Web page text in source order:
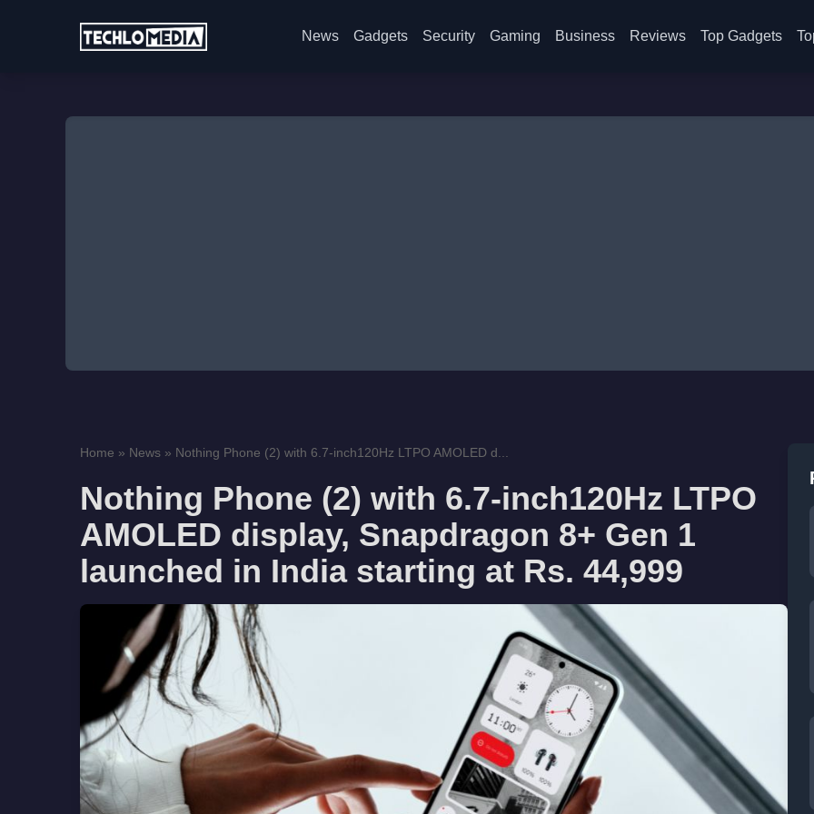
News Gadgets Security Gaming Business Reviews Top Gadgets
Home » News » Nothing Phone (2) with 6.7-inch120Hz LTPO AMOLED d...
Nothing Phone (2) with 6.7-inch120Hz LTPO
AMOLED display, Snapdragon 8+ Gen 1
launched in India starting at Rs. 44,999